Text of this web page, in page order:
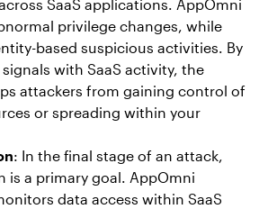
SaaS applications. AppOmni
privilege changes, while
based suspicious activities. By
with SaaS activity, the
attackers from gaining control of
or spreading within your
: In the final stage of an attack,
is a primary goal. AppOmni
data access within SaaS